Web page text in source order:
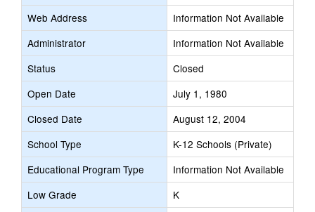
Web Address
Information Not Available
Administrator
Information Not Available
Status
Closed
Open Date
July 1, 1980
Closed Date
August 12, 2004
School Type
K-12 Schools (Private)
Educational Program Type
Information Not Available
Low Grade
K